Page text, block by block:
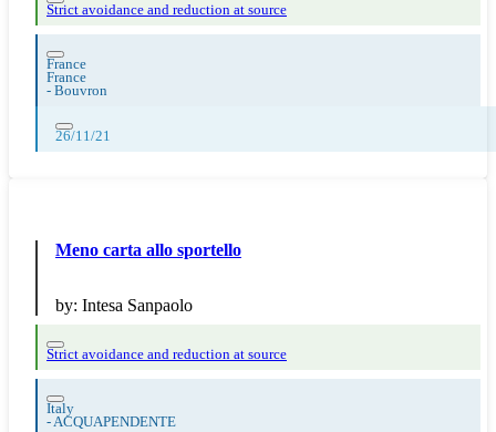
Strict avoidance and reduction at source
France
France
- Bouvron
26/11/21
Meno carta allo sportello
by: Intesa Sanpaolo
Strict avoidance and reduction at source
Italy
-ACQUAPENDENTE